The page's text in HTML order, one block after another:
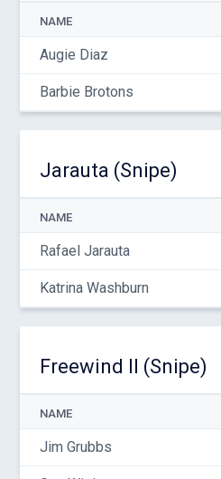
NAME
Augie Diaz
Barbie Brotons
Jarauta (Snipe)
NAME
Rafael Jarauta
Katrina Washburn
Freewind II (Snipe)
NAME
Jim Grubbs